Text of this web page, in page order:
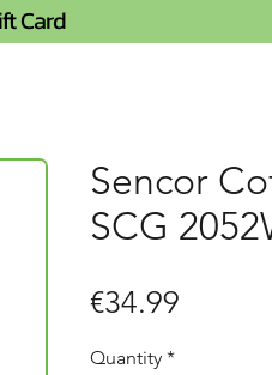
Card
Sencor
SCG
€34.99
Quantity *